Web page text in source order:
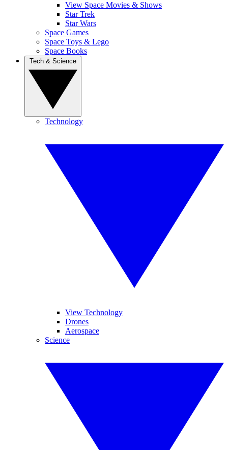
View Space Movies & Shows
Star Trek
Star Wars
Space Games
Space Toys & Lego
Space Books
Technology
View Technology
Drones
Aerospace
Science